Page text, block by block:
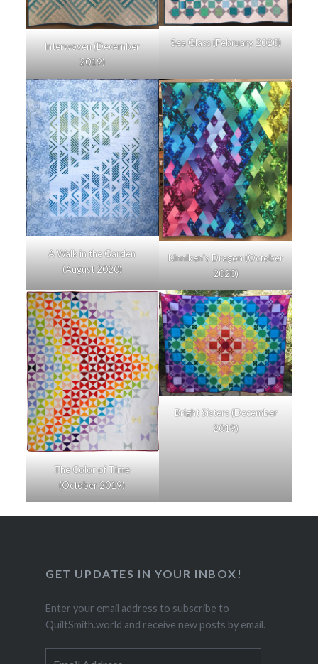
Interwoven (December
2019)
Sea Glass (February 2020)
A Walk in the Garden
(August 2020)
Kinniken’s Dragon (October
2020)
The Color of Time
(October 2019)
Bright Sisters (December
2019)
GET UPDATES IN YOUR INBOX!
Enter your email address to subscribe to
QuiltSmith.world and receive new posts by email.